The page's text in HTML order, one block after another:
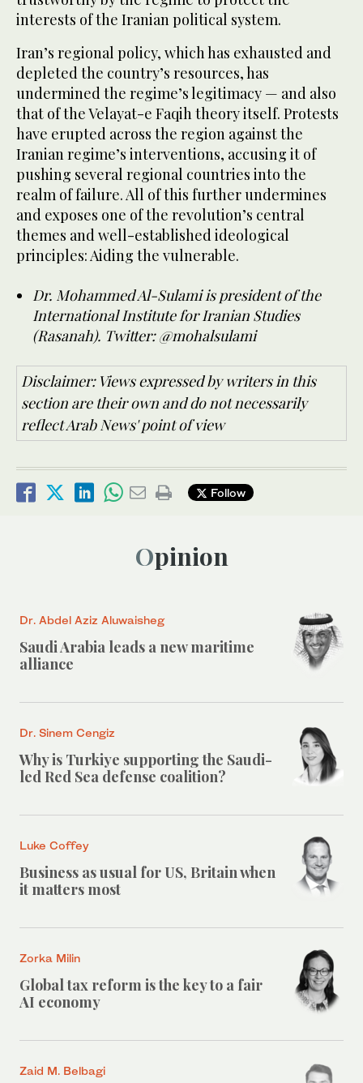
interests of the Iranian political system.
Iran’s regional policy, which has exhausted and
depleted the country’s resources, has
undermined the regime’s legitimacy — and also
that of the Velayat-e Faqih theory itself. Protests
have erupted across the region against the
Iranian regime’s interventions, accusing it of
pushing several regional countries into the
realm of failure. All of this further undermines
and exposes one of the revolution’s central
themes and well-established ideological
principles: Aiding the vulnerable.
Dr. Mohammed Al-Sulami is president of the
International Institute for Iranian Studies
(Rasanah). Twitter: @mohalsulami
Disclaimer: Views expressed by writers in this
section are their own and do not necessarily
reflect Arab News' point of view
Follow
Opinion
Dr. Abdel Aziz Aluwaisheg
Saudi Arabia leads a new maritime
alliance
Dr. Sinem Cengiz
Why is Turkiye supporting the Saudi-
led Red Sea defense coalition?
Luke Coffey
Business as usual for US, Britain when
it matters most
Zorka Milin
Global tax reform is the key to a fair
AI economy
Zaid M. Belbagi